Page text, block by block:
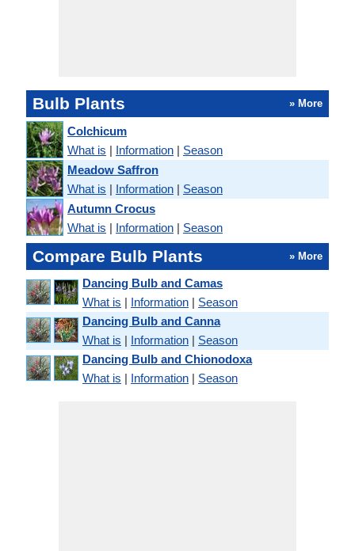
Bulb Plants » More
Colchicum
What is | Information | Season
Meadow Saffron
What is | Information | Season
Autumn Crocus
What is | Information | Season
Compare Bulb Plants » More
Dancing Bulb and Camas
What is | Information | Season
Dancing Bulb and Canna
What is | Information | Season
Dancing Bulb and Chionodoxa
What is | Information | Season